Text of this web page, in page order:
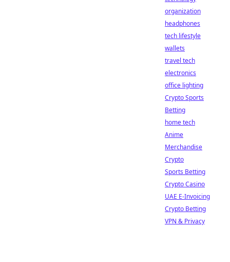
organization
headphones
tech lifestyle
wallets
travel tech
electronics
office lighting
Crypto Sports
Betting
home tech
Anime
Merchandise
Crypto
Sports Betting
Crypto Casino
UAE E-Invoicing
Crypto Betting
VPN & Privacy